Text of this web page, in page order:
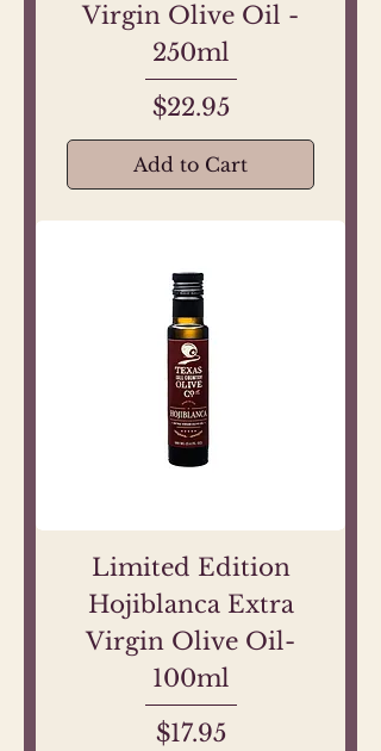
Virgin Olive Oil -
250ml
Price
$22.95
Add to Cart
Limited Edition
Hojiblanca Extra
Virgin Olive Oil-
100ml
Price
$17.95